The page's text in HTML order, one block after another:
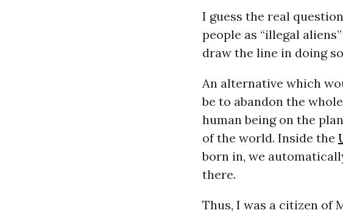
I guess the real
people as “illegal
draw the line in doing
An alternative which
be to abandon the
human being on the
of the world. Inside the
born in, we
there.
Thus, I was a citizen of